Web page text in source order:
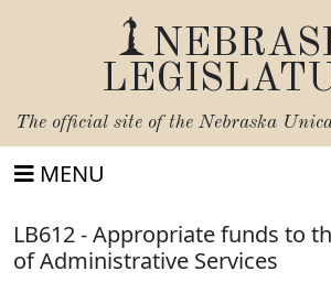
The official site of the Nebraska
MENU
LB612 - Appropriate funds to
of Administrative Services